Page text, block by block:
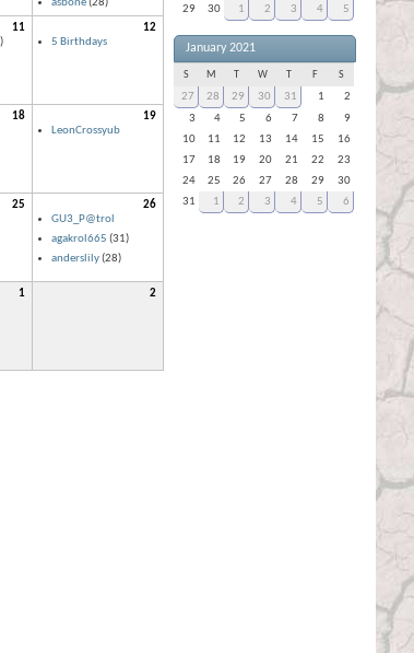
asbone(28)
11
12
5 Birthdays
18
19
LeonCrossyub
25
26
GU3_P@trol
agakrol665 (31)
anderslily(28)
1 2
29
30 1 2 3 4 5
January 2021
S M W F S
27 28 29 30 31 1
2
3
4 5 6 7 8
9
10
11 12 13 14 15
16
17
18 19 20 21 22
23
24
25 26 27 28 29
30
31
1 2 3 4 5 6